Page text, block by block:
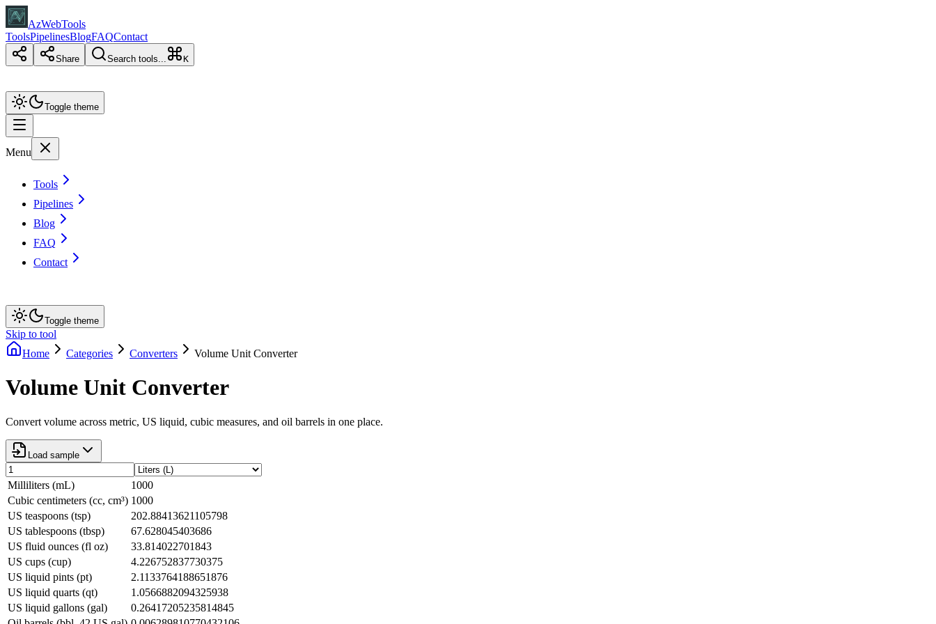
AzWebTools
ToolsPipelinesBlogFAQContact
Share Search tools... K
Toggle theme
Menu
Tools
Pipelines
Blog
FAQ
Contact
Toggle theme
Skip to tool
Home
Categories Converters Volume Unit Converter
Volume Unit Converter
Convert volume across metric, US liquid, cubic measures, and oil barrels in one place.
Load sample
Milliliters (mL)
1000
Cubic centimeters (cc, cm³) 1000
US teaspoons (tsp)
202.88413621105798
US tablespoons (tbsp)
67.628045403686
US fluid ounces (fl oz)
33.814022701843
US cups (cup)
4.226752837730375
US liquid pints (pt)
2.1133764188651876
US liquid quarts (qt)
1.0566882094325938
US liquid gallons (gal)
0.26417205235814845